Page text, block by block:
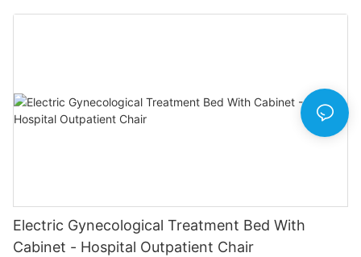
stairs in emergency.
Electric Gynecological Treatment Bed With
Cabinet - Hospital Outpatient Chair